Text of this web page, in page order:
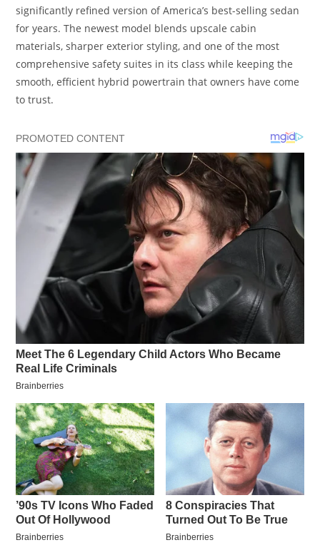
significantly refined version of America’s best-selling sedan
for years. The newest model blends upscale cabin
materials, sharper exterior styling, and one of the most
comprehensive safety suites in its class while keeping the
smooth, efficient hybrid powertrain that owners have come
to trust.